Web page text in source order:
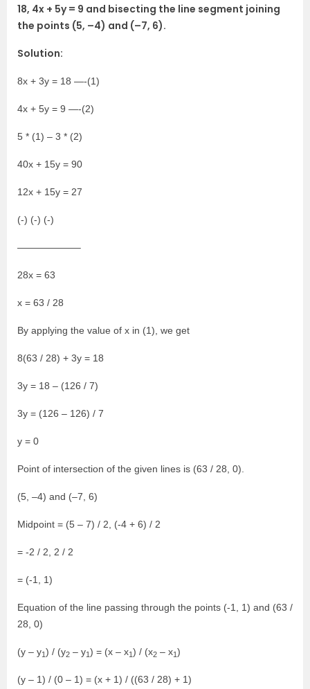
18, 4x + 5y = 9 and bisecting the line segment joining
the points (5, –4) and (–7, 6).
Solution:
8x + 3y = 18 —-(1)
4x + 5y = 9 —-(2)
5 * (1) – 3 * (2)
40x + 15y = 90
12x + 15y = 27
(-) (-) (-)
——————–
28x = 63
x = 63 / 28
By applying the value of x in (1), we get
8(63 / 28) + 3y = 18
3y = 18 – (126 / 7)
3y = (126 – 126) / 7
y = 0
Point of intersection of the given lines is (63 / 28, 0).
(5, –4) and (–7, 6)
Midpoint = (5 – 7) / 2, (-4 + 6) / 2
= -2 / 2, 2 / 2
= (-1, 1)
Equation of the line passing through the points (-1, 1) and (63 /
28, 0)
(y – y1) / (y2 – y1) = (x – x1) / (x2 – x1)
(y – 1) / (0 – 1) = (x + 1) / ((63 / 28) + 1)